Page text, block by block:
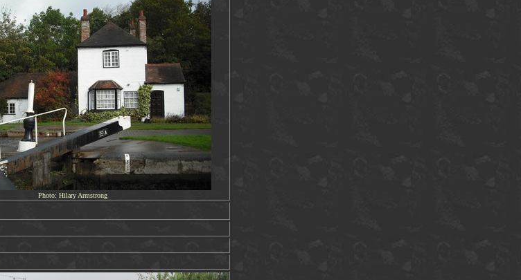
Photo: Hilary Armstrong